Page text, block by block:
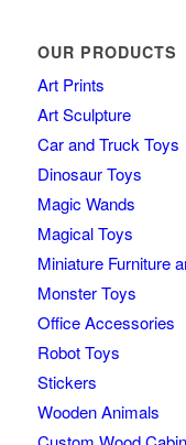
OUR PRODUCTS
Art Prints
Art Sculpture
Car and Truck Toys
Dinosaur Toys
Magic Wands
Magical Toys
Miniature Furniture
Monster Toys
Office Accessories
Robot Toys
Stickers
Wooden Animals